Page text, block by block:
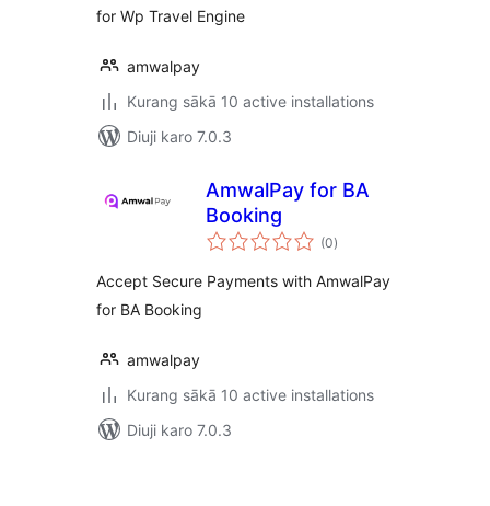
for Wp Travel Engine
amwalpay
Kurang sākā 10 active installations
Diuji karo 7.0.3
AmwalPay for BA
Booking
(0total
ratings
)
Accept Secure Payments with AmwalPay
for BA Booking
amwalpay
Kurang sākā 10 active installations
Diuji karo 7.0.3